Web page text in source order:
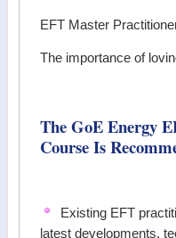
EFT Master
The importance of
The GoE Energy
Course Is
Existing EFT
latest developments,